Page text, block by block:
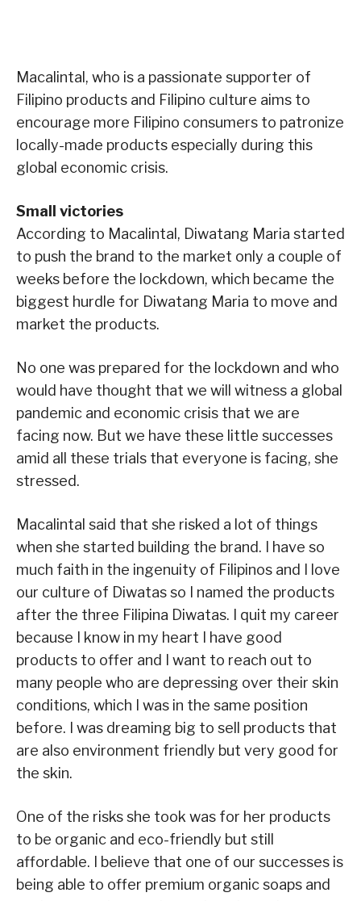
Macalintal, who is a passionate supporter of
Filipino products and Filipino culture aims to
encourage more Filipino consumers to patronize
locally-made products especially during this
global economic crisis.
Small victories
According to Macalintal, Diwatang Maria started
to push the brand to the market only a couple of
weeks before the lockdown, which became the
biggest hurdle for Diwatang Maria to move and
market the products.
No one was prepared for the lockdown and who
would have thought that we will witness a global
pandemic and economic crisis that we are
facing now. But we have these little successes
amid all these trials that everyone is facing, she
stressed.
Macalintal said that she risked a lot of things
when she started building the brand. I have so
much faith in the ingenuity of Filipinos and I love
our culture of Diwatas so I named the products
after the three Filipina Diwatas. I quit my career
because I know in my heart I have good
products to offer and I want to reach out to
many people who are depressing over their skin
conditions, which I was in the same position
before. I was dreaming big to sell products that
are also environment friendly but very good for
the skin.
One of the risks she took was for her products
to be organic and eco-friendly but still
affordable. I believe that one of our successes is
being able to offer premium organic soaps and